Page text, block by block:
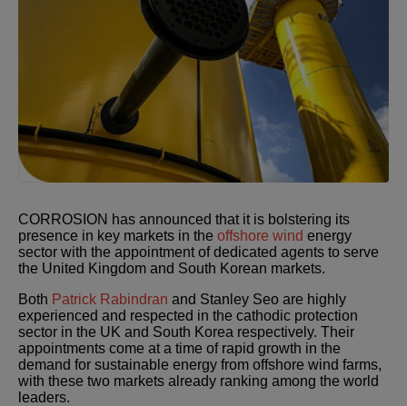
CORROSION has announced that it is bolstering its
presence in key markets in the offshore wind energy
sector with the appointment of dedicated agents to serve
the United Kingdom and South Korean markets.
Both Patrick Rabindran and Stanley Seo are highly
experienced and respected in the cathodic protection
sector in the UK and South Korea respectively. Their
appointments come at a time of rapid growth in the
demand for sustainable energy from offshore wind farms,
with these two markets already ranking among the world
leaders.